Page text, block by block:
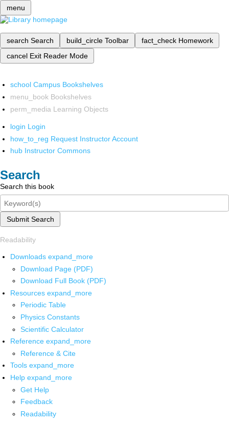
menu
search Search build_circle Toolbar fact_check Homework
cancel Exit Reader Mode
school Campus Bookshelves
menu_book Bookshelves
perm_media Learning Objects
login Login
how_to_reg Request Instructor Account
hub Instructor Commons
Search
Search this book
Submit Search
Readability
Downloads expand_more
Download Page (PDF)
Download Full Book (PDF)
Resources expand_more
Periodic Table
Physics Constants
Scientific Calculator
Reference expand_more
Reference & Cite
Tools expand_more
Help expand_more
Get Help
Feedback
Readability